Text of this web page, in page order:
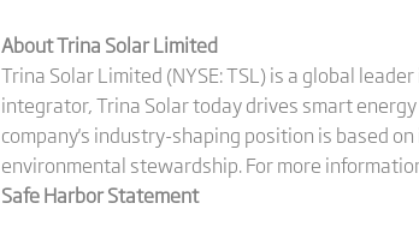
About Trina Solar Limited
Trina Solar Limited (NYSE: TSL) is a global
integrator, Trina Solar today drives smart
company's industry-shaping position is based
environmental stewardship. For more
Safe Harbor Statement